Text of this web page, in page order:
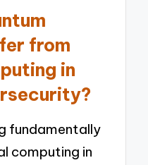
from
in
fundamentally
computing in